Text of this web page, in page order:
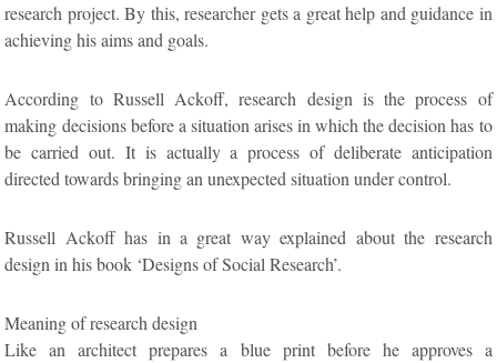
research project. By this, researcher gets a great help and guidance in
achieving his aims and goals.
According to Russell Ackoff, research design is the process of
making decisions before a situation arises in which the decision has to
be carried out. It is actually a process of deliberate anticipation
directed towards bringing an unexpected situation under control.
Russell Ackoff has in a great way explained about the research
design in his book ‘Designs of Social Research’.
Meaning of research design
Like an architect prepares a blue print before he approves a